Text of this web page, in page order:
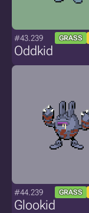
#43.239 GRASS
Oddkid
#44.239 GRASS
Glookid